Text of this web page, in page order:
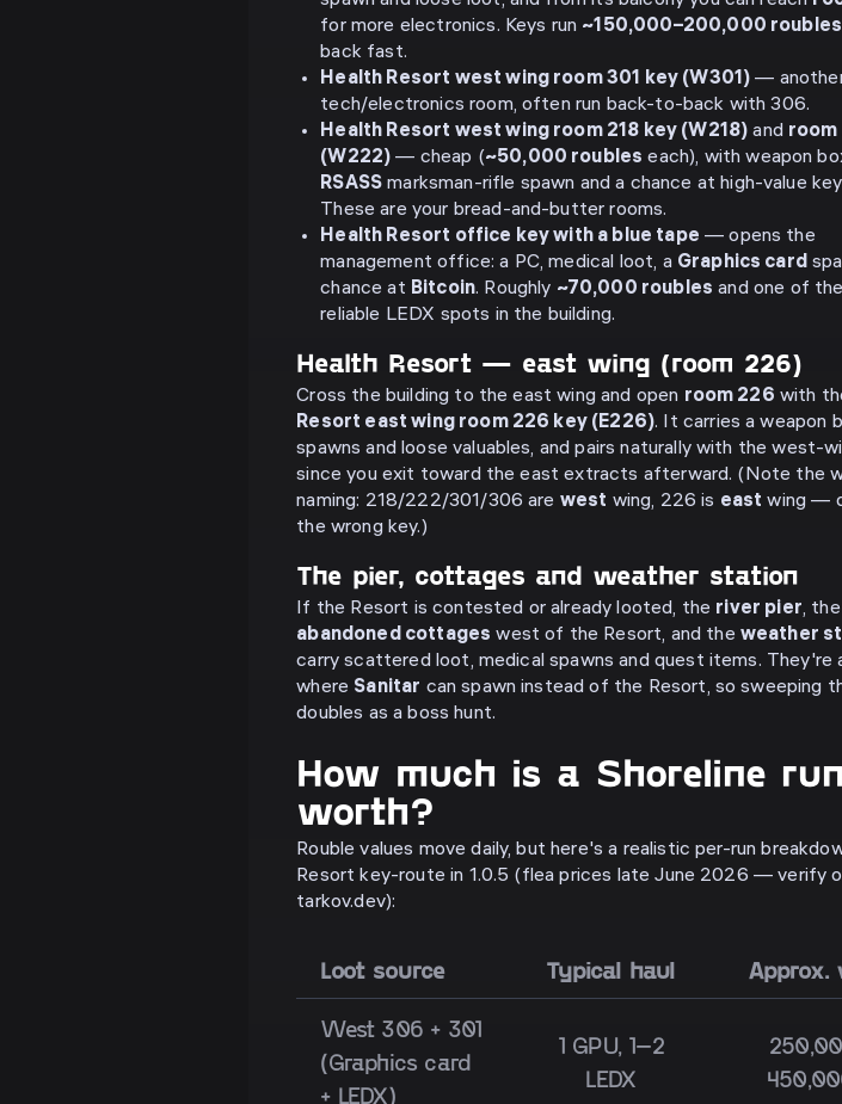
for more electronics. Keys run ~150,000–200,000 roubles
back fast.
Health Resort west wing room 301 key (W301) —
tech/electronics room, often run back-to-back with 306.
Health Resort west wing room 218 key (W218) and room
(W222) — cheap (~50,000 roubles each), with weapon
RSASS marksman-rifle spawn and a chance at high-value
These are your bread-and-butter rooms.
Health Resort office key with a blue tape — opens the
management office: a PC, medical loot, a Graphics card
chance at Bitcoin. Roughly ~70,000 roubles and one of
reliable LEDX spots in the building.
Health Resort — east wing (room 226)
Cross the building to the east wing and open room 226 with
Resort east wing room 226 key (E226). It carries a weapon
spawns and loose valuables, and pairs naturally with the west-
since you exit toward the east extracts afterward. (Note the
naming: 218/222/301/306 are west wing, 226 is east wing —
the wrong key.)
The pier, cottages and weather station
If the Resort is contested or already looted, the river pier, the
abandoned cottages west of the Resort, and the weather
carry scattered loot, medical spawns and quest items. They're
where Sanitar can spawn instead of the Resort, so sweeping
doubles as a boss hunt.
How much is a Shoreline run
worth?
Rouble values move daily, but here's a realistic per-run
Resort key-route in 1.0.5 (flea prices late June 2026 — verify
tarkov.dev):
Loot source Typical haul Approx.
West 306 + 301
(Graphics card
+ LEDX)
1 GPU, 1–2
LEDX